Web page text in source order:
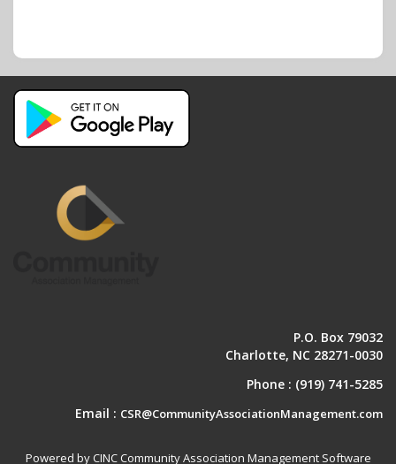
P.O. Box 79032
Charlotte, NC 28271-0030
Phone : (919) 741-5285
Email : CSR@CommunityAssociationManagement.com
Powered by CINC Community Association Management Software